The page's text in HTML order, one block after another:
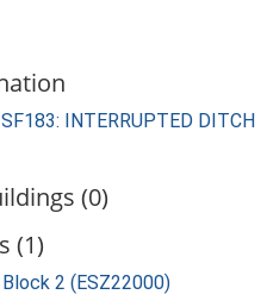
INTERRUPTED DITCH
(0)
(1)
2 (ESZ22000)